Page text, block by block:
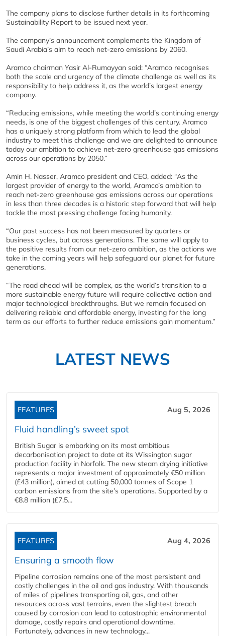
The company plans to disclose further details in its forthcoming
Sustainability Report to be issued next year.
The company’s announcement complements the Kingdom of
Saudi Arabia’s aim to reach net-zero emissions by 2060.
Aramco chairman Yasir Al-Rumayyan said: “Aramco recognises
both the scale and urgency of the climate challenge as well as its
responsibility to help address it, as the world’s largest energy
company.
“Reducing emissions, while meeting the world’s continuing energy
needs, is one of the biggest challenges of this century. Aramco
has a uniquely strong platform from which to lead the global
industry to meet this challenge and we are delighted to announce
today our ambition to achieve net-zero greenhouse gas emissions
across our operations by 2050.”
Amin H. Nasser, Aramco president and CEO, added: “As the
largest provider of energy to the world, Aramco’s ambition to
reach net-zero greenhouse gas emissions across our operations
in less than three decades is a historic step forward that will help
tackle the most pressing challenge facing humanity.
“Our past success has not been measured by quarters or
business cycles, but across generations. The same will apply to
the positive results from our net-zero ambition, as the actions we
take in the coming years will help safeguard our planet for future
generations.
“The road ahead will be complex, as the world’s transition to a
more sustainable energy future will require collective action and
major technological breakthroughs. But we remain focused on
delivering reliable and affordable energy, investing for the long
term as our efforts to further reduce emissions gain momentum.”
LATEST NEWS
FEATURES Aug 5, 2026
Fluid handling’s sweet spot
British Sugar is embarking on its most ambitious
decarbonisation project to date at its Wissington sugar
production facility in Norfolk. The new steam drying initiative
represents a major investment of approximately €50 million
(£43 million), aimed at cutting 50,000 tonnes of Scope 1
carbon emissions from the site’s operations. Supported by a
€8.8 million (£7.5...
FEATURES Aug 4, 2026
Ensuring a smooth flow
Pipeline corrosion remains one of the most persistent and
costly challenges in the oil and gas industry. With thousands
of miles of pipelines transporting oil, gas, and other
resources across vast terrains, even the slightest breach
caused by corrosion can lead to catastrophic environmental
damage, costly repairs and operational downtime.
Fortunately, advances in new technology...